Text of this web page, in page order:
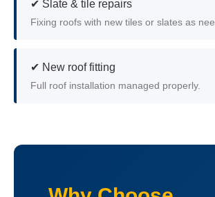
✔ Slate & tile repairs
Fixing roofs with new tiles or slates as
✔ New roof fitting
Full roof installation managed properly.